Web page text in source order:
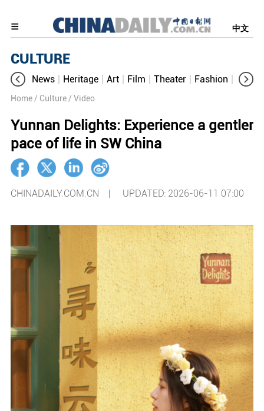
中文
CULTURE
News Heritage Art Film Theater Fashion
Home / Culture / Video
Yunnan Delights: Experience a gentler
pace of life in SW China
CHINADAILY.COM.CN | UPDATED: 2026-06-11 07:00